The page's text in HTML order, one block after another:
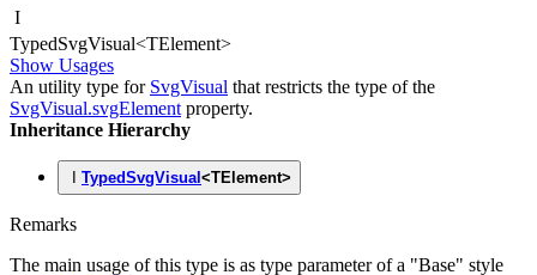
I
TypedSvgVisual<TElement>
Show Usages
An utility type for SvgVisual that restricts the type of the
SvgVisual.svgElement property.
Inheritance Hierarchy
TypedSvgVisual <TElement>
Remarks
The main usage of this type is as type parameter of a "Base" style